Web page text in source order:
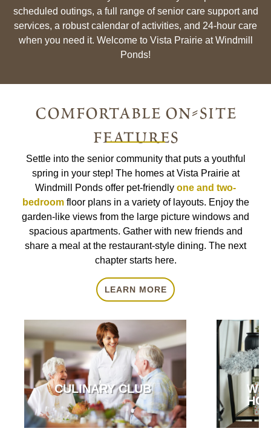
scheduled outings, a full range of senior care support and
services, a robust calendar of activities, and 24-hour care
when you need it. Welcome to Vista Prairie at Windmill
Ponds!
comfortable on-site
features
Settle into the senior community that puts a youthful
spring in your step! The homes at Vista Prairie at
Windmill Ponds offer pet-friendly one and two-
bedroomfloor plans in a variety of layouts. Enjoy the
garden-like views from the large picture windows and
spacious apartments. Gather with new friends and
share a meal at the restaurant-style dining. The next
chapter starts here.
LEARN MORE
CULINARY CLUB